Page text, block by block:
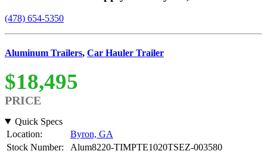
(478) 654-5350
Aluminum Trailers, Car Hauler Trailer
$18,495
PRICE
Quick Specs
Location:
Byron, GA
Stock Number:
Alum8220-TIMPTE1020TSEZ-003580